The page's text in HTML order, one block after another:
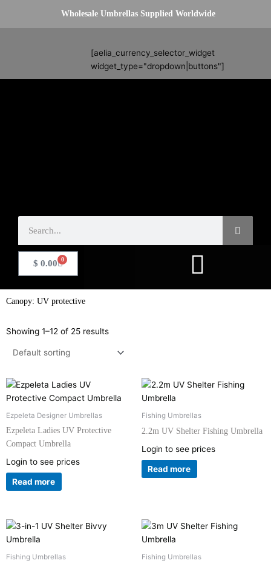
Wholesale Umbrellas Supplied Worldwide
[aelia_currency_selector_widget
widget_type="dropdown|buttons"]
$ 0.00 0
Basket
Canopy: UV protective
Showing 1–12 of 25 results
Ezpeleta Designer Umbrellas
Ezpeleta Ladies UV Protective
Compact Umbrella
Login to see prices
Read more
Fishing Umbrellas
2.2m UV Shelter Fishing Umbrella
Login to see prices
Read more
Fishing Umbrellas Fishing Umbrellas